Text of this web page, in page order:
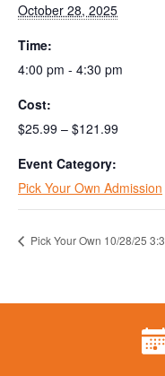
October 28, 2025
Time:
4:00 pm - 4:30 pm
Cost:
$25.99 – $121.99
Event Category:
Pick Your Own Admission
Pick Your Own 10/28/25